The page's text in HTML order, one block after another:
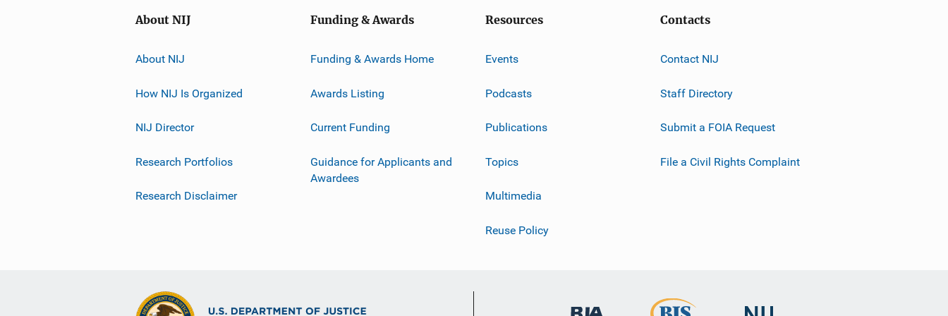
About NIJ
About NIJ
How NIJ Is Organized
NIJ Director
Research Portfolios
Research Disclaimer
Funding & Awards
Funding & Awards Home
Awards Listing
Current Funding
Guidance for Applicants and
Awardees
Resources
Events
Podcasts
Publications
Topics
Multimedia
Reuse Policy
Contacts
Contact NIJ
Staff Directory
Submit a FOIA Request
File a Civil Rights Complaint